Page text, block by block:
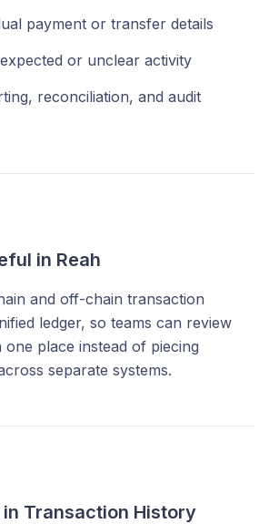
payment or transfer details
or unclear activity
reconciliation, and audit
in Reah
and off-chain transaction
ledger, so teams can review
place instead of piecing
separate systems.
Transaction History